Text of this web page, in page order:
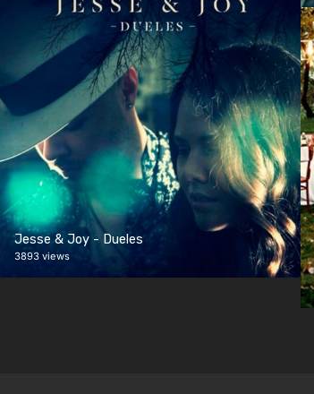
Jesse & Joy - Dueles
3893 views